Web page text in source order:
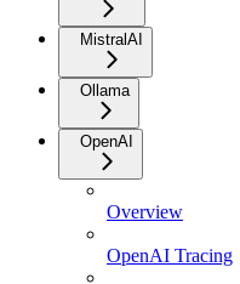
MistralAI
Ollama
OpenAI
Overview
OpenAI Tracing